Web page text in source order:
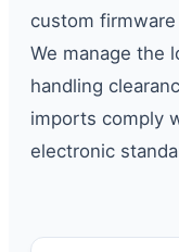
custom
We manage the
handling
imports comply
electronic